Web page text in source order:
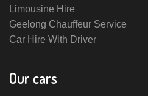
Limousine Hire
Geelong Chauffeur Service
Car Hire With Driver
Our cars